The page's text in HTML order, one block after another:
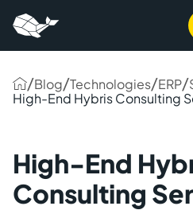
/Blog/Technologies/ERP/
High-End Hybris Consulting
High-End
Consulting